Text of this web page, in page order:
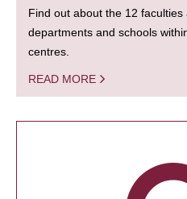
Find out about the 12 faculties
departments and schools
centres.
READ MORE